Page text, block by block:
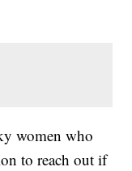
women who
to reach out if